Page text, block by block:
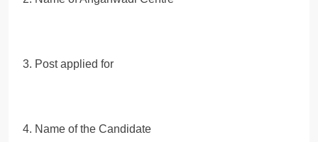
3. Post applied for
4. Name of the Candidate